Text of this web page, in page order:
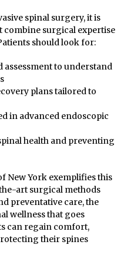
spinal surgery, it is
combine surgical expertise
should look for:
to understand
plans tailored to
in advanced endoscopic
health and preventing
New York exemplifies this
art surgical methods
preventative care, the
wellness that goes
can regain comfort,
their spines